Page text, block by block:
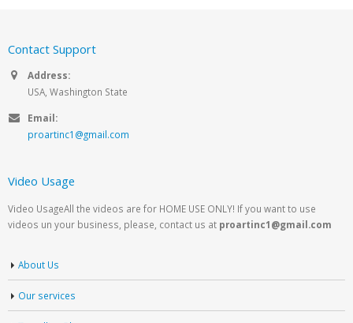
Contact Support
Address:
USA, Washington State
Email:
proartinc1@gmail.com
Video Usage
Video UsageAll the videos are for HOME USE ONLY! If you want to use
videos un your business, please, contact us at proartinc1@gmail.com
About Us
Our services